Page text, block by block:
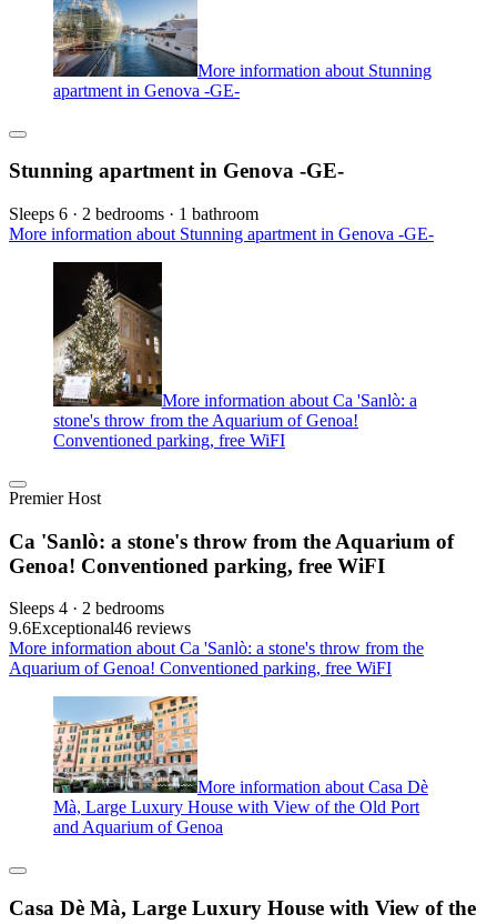
More information about Stunning
apartment in Genova -GE-
Stunning apartment in Genova -GE-
Sleeps 6 · 2 bedrooms · 1 bathroom
More information about Stunning apartment in Genova -GE-
More information about Ca 'Sanlò: a
stone's throw from the Aquarium of Genoa!
Conventioned parking, free WiFI
Premier Host
Ca 'Sanlò: a stone's throw from the Aquarium of
Genoa! Conventioned parking, free WiFI
Sleeps 4 · 2 bedrooms
9.6Exceptional46 reviews
More information about Ca 'Sanlò: a stone's throw from the
Aquarium of Genoa! Conventioned parking, free WiFI
More information about Casa Dè
Mà, Large Luxury House with View of the Old Port
and Aquarium of Genoa
Casa Dè Mà, Large Luxury House with View of the